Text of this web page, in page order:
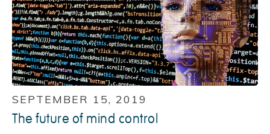
SEPTEMBER 15, 2019
The future of mind control